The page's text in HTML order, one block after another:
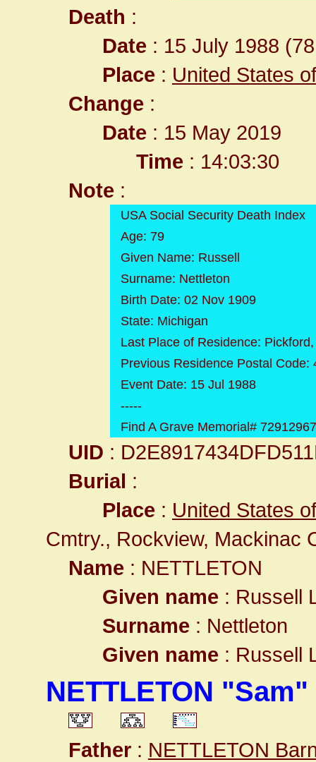
Death :
Date : 15 July 1988
Place : United States
Change :
Date : 15 May 2019
Time : 14:03:30
Note :
USA Social Security Death Index
Age: 79
Given Name: Russell
Surname: Nettleton
Birth Date: 02 Nov 1909
State: Michigan
Last Place of Residence:
Previous Residence Postal Code:
Event Date: 15 Jul 1988
-----
Find A Grave Memorial# 72912967
UID :
Burial :
Place : United States
Cmtry., Rockview, Mackinac
Name : NETTLETON
Given name : Russell
Surname : Nettleton
Given name : Russell
NETTLETON
Father : NETTLETON